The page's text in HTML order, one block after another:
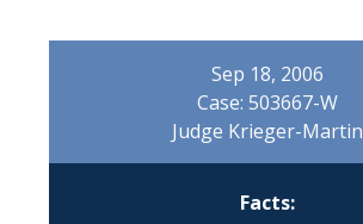
Sep 18, 2006
Case: 503667-W
Judge Krieger-Martin
Facts: